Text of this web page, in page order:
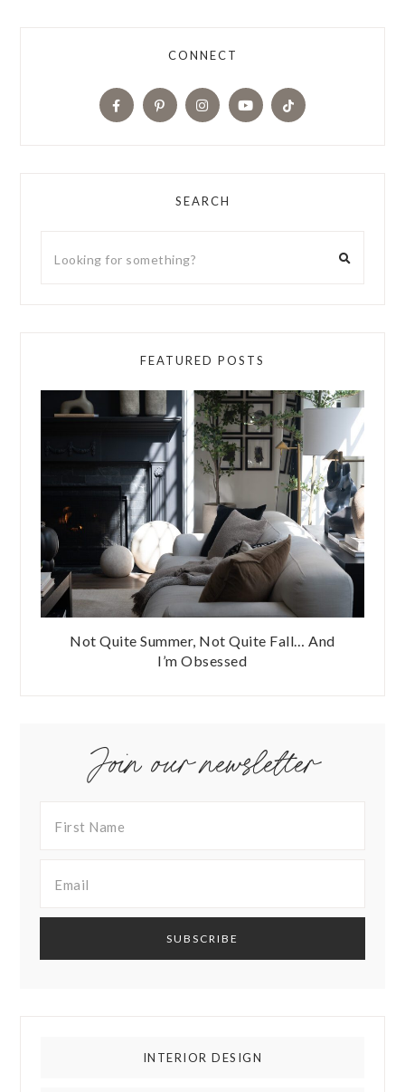
CONNECT
SEARCH
FEATURED POSTS
Not Quite Summer, Not Quite Fall… And
I’m Obsessed
Join our newsletter
INTERIOR DESIGN